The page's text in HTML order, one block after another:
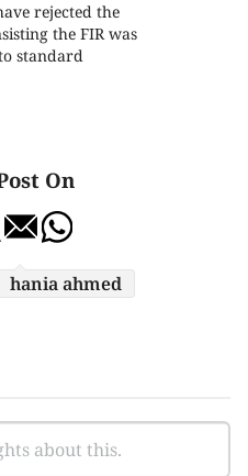
rejected the
the FIR was
standard
On
hania ahmed